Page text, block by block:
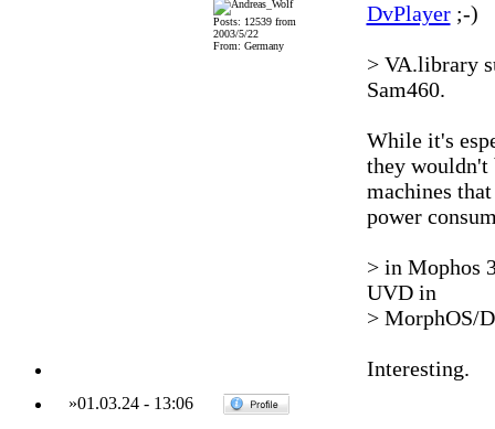
Posts: 12539 from
2003/5/22
From: Germany
DvPlayer;-)
> VA.library
Sam460.
While it's
they wouldn't
machines
power
> in Mophos
UVD in
> MorphOS/
Interesting.
»01.03.24- 13:06